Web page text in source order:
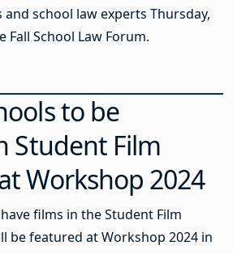
and school law experts Thursday,
Fall School Law Forum.
to be
Student Film
Workshop 2024
films in the Student Film
be featured at Workshop 2024 in